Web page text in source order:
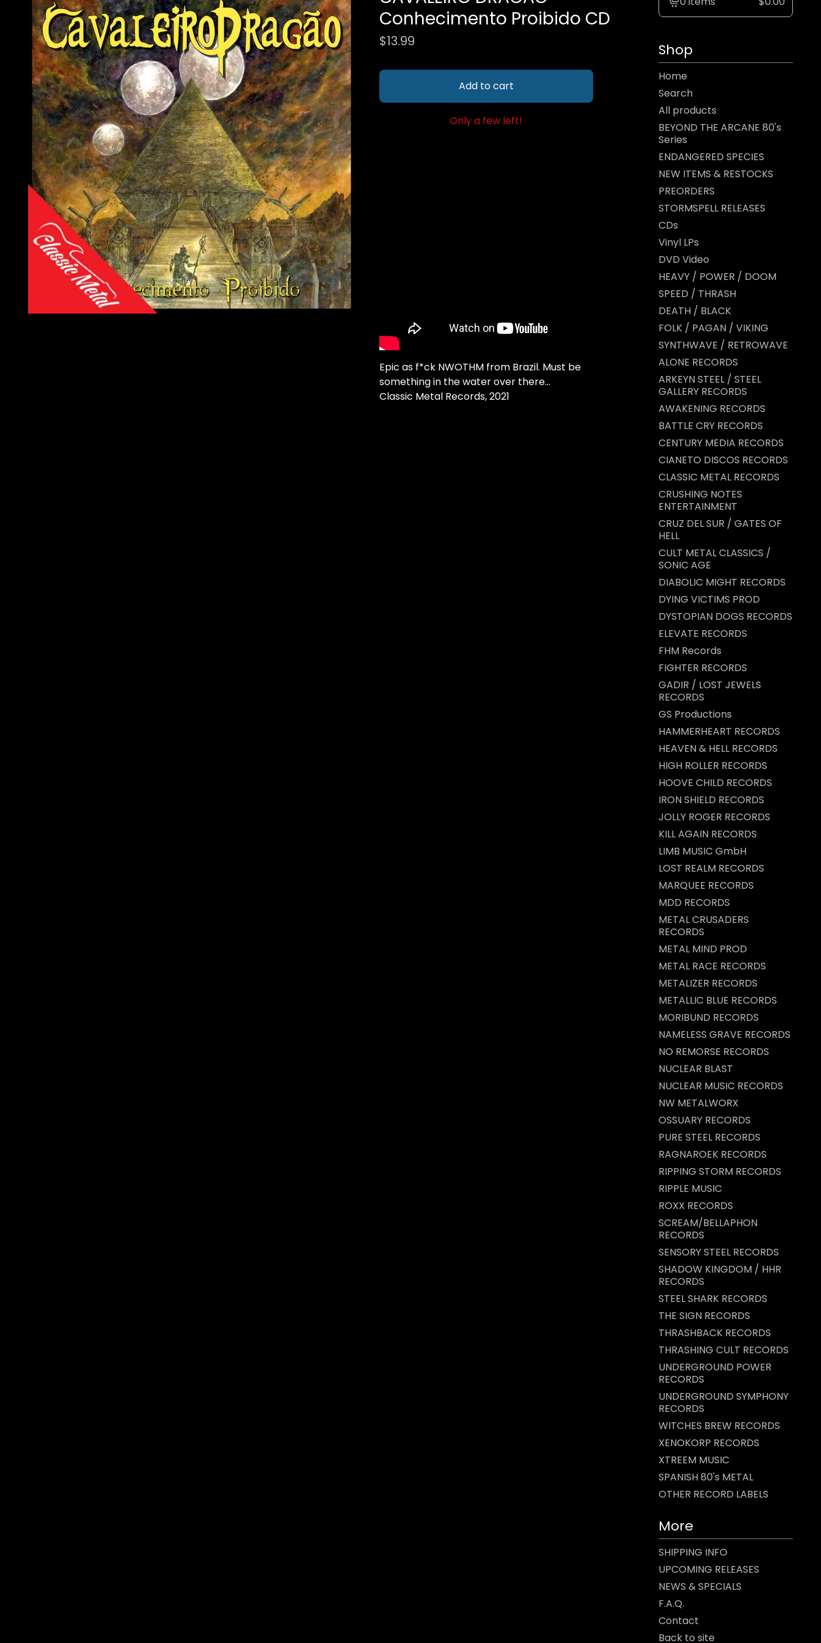
Conhecimento Proibido CD
$13.99
Add to cart
Only a few left!
Epic as f*ck NWOTHM from Brazil. Must be
something in the water over there...
Classic Metal Records, 2021
View
Shop
Home
Search
All products
BEYOND THE ARCANE 80's
Series
ENDANGERED SPECIES
NEW ITEMS & RESTOCKS
PREORDERS
STORMSPELL RELEASES
CDs
Vinyl LPs
DVD Video
HEAVY / POWER / DOOM
SPEED / THRASH
DEATH / BLACK
FOLK / PAGAN / VIKING
SYNTHWAVE / RETROWAVE
ALONE RECORDS
ARKEYN STEEL / STEEL
GALLERY RECORDS
AWAKENING RECORDS
BATTLE CRY RECORDS
CENTURY MEDIA RECORDS
CIANETO DISCOS RECORDS
CLASSIC METAL RECORDS
CRUSHING NOTES
ENTERTAINMENT
CRUZ DEL SUR / GATES OF
HELL
CULT METAL CLASSICS /
SONIC AGE
DIABOLIC MIGHT RECORDS
DYING VICTIMS PROD
DYSTOPIAN DOGS RECORDS
ELEVATE RECORDS
FHM Records
FIGHTER RECORDS
GADIR / LOST JEWELS
RECORDS
GS Productions
HAMMERHEART RECORDS
HEAVEN & HELL RECORDS
HIGH ROLLER RECORDS
HOOVE CHILD RECORDS
IRON SHIELD RECORDS
JOLLY ROGER RECORDS
KILL AGAIN RECORDS
LIMB MUSIC GmbH
LOST REALM RECORDS
MARQUEE RECORDS
MDD RECORDS
METAL CRUSADERS
RECORDS
METAL MIND PROD
METAL RACE RECORDS
METALIZER RECORDS
METALLIC BLUE RECORDS
MORIBUND RECORDS
NAMELESS GRAVE RECORDS
NO REMORSE RECORDS
NUCLEAR BLAST
NUCLEAR MUSIC RECORDS
NW METALWORX
OSSUARY RECORDS
PURE STEEL RECORDS
RAGNAROEK RECORDS
RIPPING STORM RECORDS
RIPPLE MUSIC
ROXX RECORDS
SCREAM/BELLAPHON
RECORDS
SENSORY STEEL RECORDS
SHADOW KINGDOM / HHR
RECORDS
STEEL SHARK RECORDS
THE SIGN RECORDS
THRASHBACK RECORDS
THRASHING CULT RECORDS
UNDERGROUND POWER
RECORDS
UNDERGROUND SYMPHONY
RECORDS
WITCHES BREW RECORDS
XENOKORP RECORDS
XTREEM MUSIC
SPANISH 80's METAL
OTHER RECORD LABELS
More
SHIPPING INFO
UPCOMING RELEASES
NEWS & SPECIALS
F.A.Q.
Contact
Back to site